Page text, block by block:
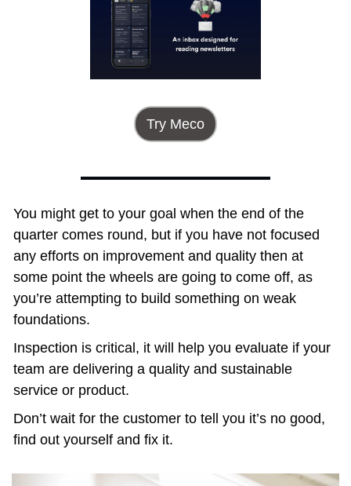
Try Meco
You might get to your goal when the end of the
quarter comes round, but if you have not focused
any efforts on improvement and quality then at
some point the wheels are going to come off, as
you’re attempting to build something on weak
foundations.
Inspection is critical, it will help you evaluate if your
team are delivering a quality and sustainable
service or product.
Don’t wait for the customer to tell you it’s no good,
find out yourself and fix it.